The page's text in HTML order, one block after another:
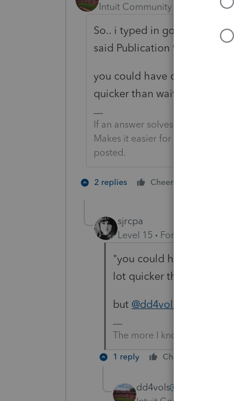
Intuit Community Champion
So.. i typed in google 'IRS
said Publication 946.
you could have done the
quicker than waiting on this
If an answer solves your issue,
Makes it easier for people to
posted.
2 replies Cheers
sjrcpa
Level 15
Forum|Forum|6
"you could have done
lot quicker than waiting
but @dd4vols
The more I know the more I
1 reply Cheers
dd4vols